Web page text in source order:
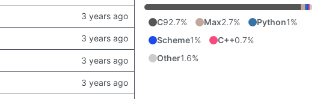
C92.7% Max2.7% Python1%
Scheme1% C++0.7%
Other1.6%